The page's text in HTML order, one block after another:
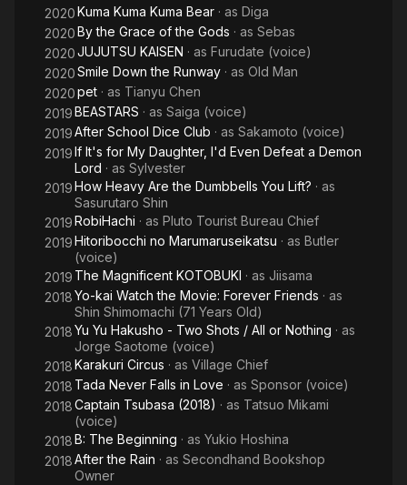
2020Kuma Kuma Kuma Bear · as Diga
2020By the Grace of the Gods · as Sebas
2020JUJUTSU KAISEN · as Furudate (voice)
2020Smile Down the Runway · as Old Man
2020pet · as Tianyu Chen
2019BEASTARS · as Saiga (voice)
2019After School Dice Club · as Sakamoto (voice)
2019If It's for My Daughter, I'd Even Defeat a Demon
Lord · as Sylvester
2019How Heavy Are the Dumbbells You Lift? · as
Sasurutaro Shin
2019RobiHachi · as Pluto Tourist Bureau Chief
2019Hitoribocchi no Marumaruseikatsu · as Butler
(voice)
2019 The Magnificent KOTOBUKI · as Jiisama
2018Yo-kai Watch the Movie: Forever Friends · as
Shin Shimomachi (71 Years Old)
2018Yu Yu Hakusho - Two Shots / All or Nothing · as
Jorge Saotome (voice)
2018Karakuri Circus · as Village Chief
2018 Tada Never Falls in Love · as Sponsor (voice)
2018Captain Tsubasa (2018) · as Tatsuo Mikami
(voice)
2018B: The Beginning · as Yukio Hoshina
2018After the Rain · as Secondhand Bookshop
Owner